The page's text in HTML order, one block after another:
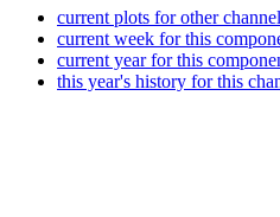
current plots for other
current week for this
current year for this
this year's history for this